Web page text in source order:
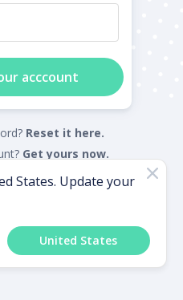
acccount
Reset it here.
Get yours now.
States. Update your
United States